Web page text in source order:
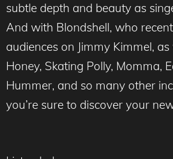
subtle depth and beauty as
And with Blondshell, who
audiences on Jimmy Kimmel,
Honey, Skating Polly, Momma,
Hummer, and so many other
you’re sure to discover your